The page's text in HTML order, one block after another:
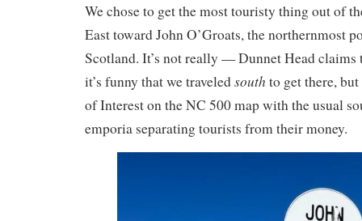
We chose to get the most touristy thing out of
East toward John O’Groats, the northernmost
Scotland. It’s not really — Dunnet Head
it’s funny that we traveledsouth to get there,
of Interest on the NC 500 map with the usual
emporia separating tourists from their money.